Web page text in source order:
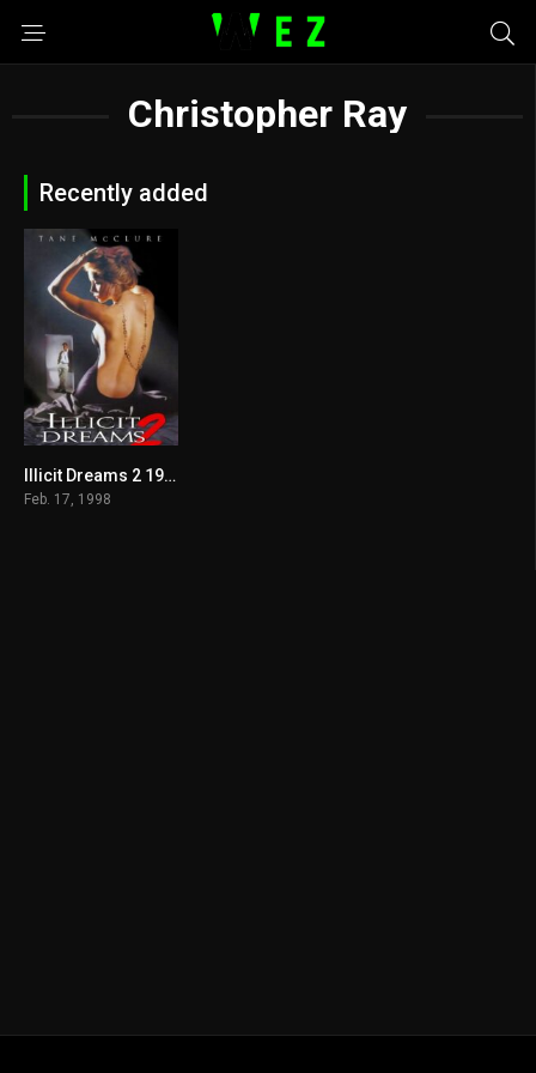
Christopher Ray
Recently added
3.8Illicit Dreams 2 1998
Feb. 17, 1998